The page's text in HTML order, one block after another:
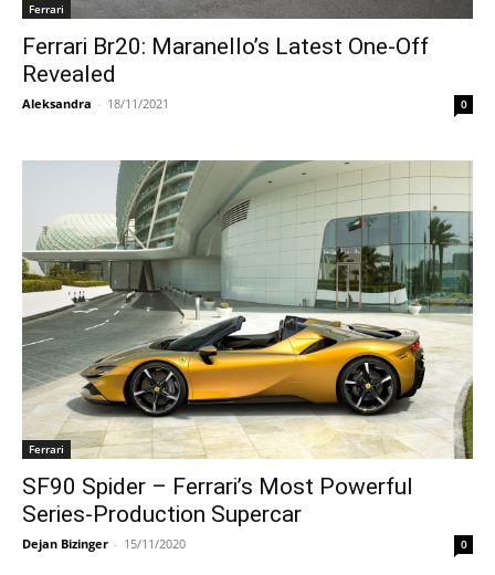
Ferrari
Ferrari Br20: Maranello’s Latest One-Off
Revealed
Aleksandra - 18/11/2021 0
Ferrari
SF90 Spider – Ferrari’s Most Powerful
Series-Production Supercar
Dejan Bizinger - 15/11/2020 0